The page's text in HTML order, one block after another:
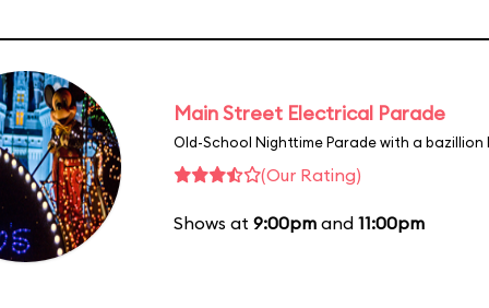
Main Street Electrical Parade
Old-School Nighttime Parade with a bazillion
(Our Rating)
Shows at 9:00pm and 11:00pm